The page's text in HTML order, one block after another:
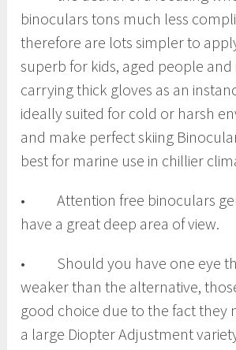
binoculars tons much less
therefore are lots simpler to
superb for kids, aged people and
carrying thick gloves as an
ideally suited for cold or harsh
and make perfect skiing
best for marine use in chillier
• Attention free binoculars
have a great deep area of view.
• Should you have one eye
weaker than the alternative,
good choice due to the fact they
a large Diopter Adjustment